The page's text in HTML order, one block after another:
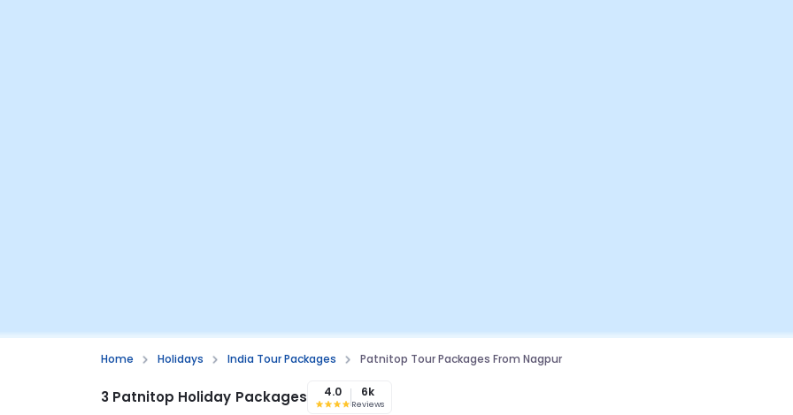
Home Holidays India Tour Packages Patnitop Tour Packages From Nagpur
3 Patnitop Holiday Packages 4.0 6k
Reviews